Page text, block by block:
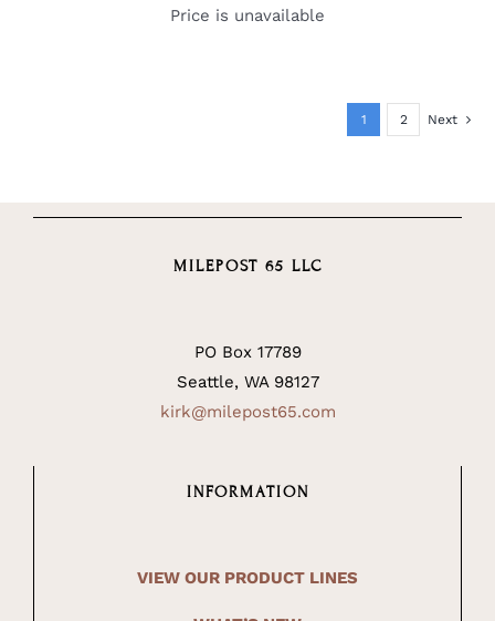
Price is unavailable
1 2 Next
MILEPOST 65 LLC
PO Box 17789
Seattle, WA 98127
kirk@milepost65.com
INFORMATION
VIEW OUR PRODUCT LINES